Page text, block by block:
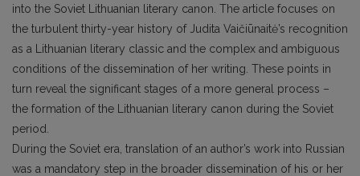
into the Soviet Lithuanian literary canon. The article focuses on
the turbulent thirty-year history of Judita Vaičiūnaitė’s recognition
as a Lithuanian literary classic and the complex and ambiguous
conditions of the dissemination of her writing. These points in
turn reveal the significant stages of a more general process –
the formation of the Lithuanian literary canon during the Soviet
period.
During the Soviet era, translation of an author’s work into Russian
was a mandatory step in the broader dissemination of his or her